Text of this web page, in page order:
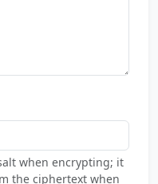
when encrypting; it
the ciphertext when